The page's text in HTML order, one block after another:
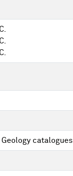
catalogues